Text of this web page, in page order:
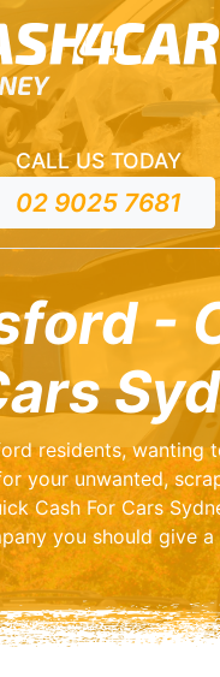
CALL US TODAY
02 9025 7681
-
residents, wanting
your unwanted,
Cash For Cars
you should give a